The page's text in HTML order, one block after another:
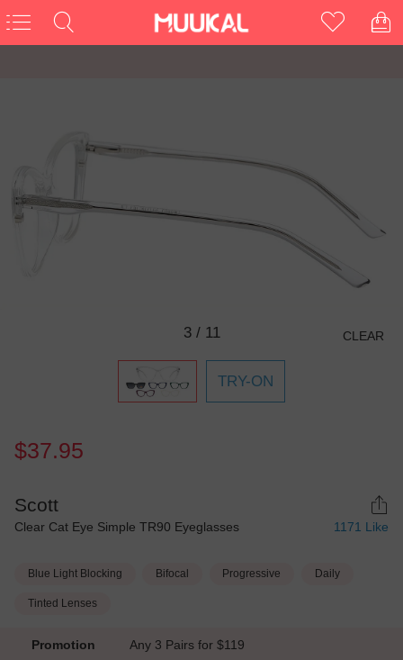
3/ 11 CLEAR
TRY-ON
$37.95
Scott
Clear Cat Eye Simple TR90 Eyeglasses 1171 Like
Blue Light Blocking Bifocal Progressive Daily
Tinted Lenses
Promotion Any 3 Pairs for $119